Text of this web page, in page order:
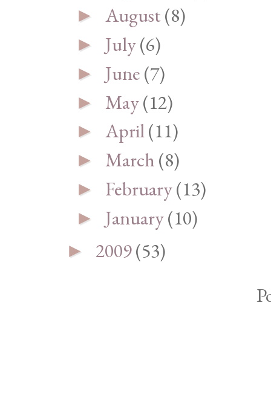
► August(8)
► July(6)
► June(7)
► May(12)
► April(11)
► March(8)
► February(13)
► January(10)
► 2009(53)